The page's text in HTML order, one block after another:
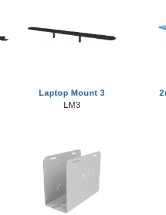
Laptop Mount 3
LM3